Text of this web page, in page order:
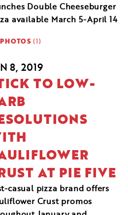
Double Cheeseburger
available March 5-April 14
PHOTOS 1
8, 2019
TO LOW-
AT PIE FIVE
casual pizza brand offers
Crust promos